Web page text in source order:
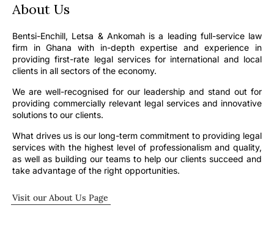
About Us
Bentsi-Enchill, Letsa & Ankomah is a leading full-service law
firm in Ghana with in-depth expertise and experience in
providing first-rate legal services for international and local
clients in all sectors of the economy.
We are well-recognised for our leadership and stand out for
providing commercially relevant legal services and innovative
solutions to our clients.
What drives us is our long-term commitment to providing legal
services with the highest level of professionalism and quality,
as well as building our teams to help our clients succeed and
take advantage of the right opportunities.
Visit our About Us Page